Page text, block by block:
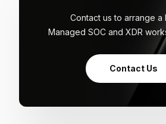
Contact us to arrange a
Managed SOC and XDR
Contact Us